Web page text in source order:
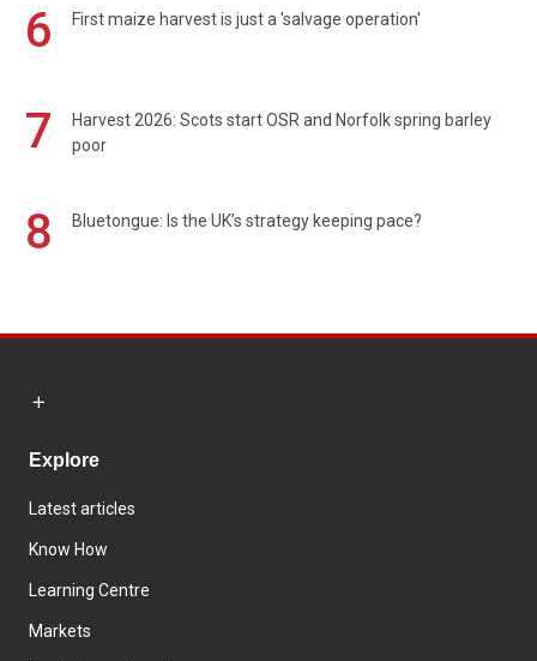
6 First maize harvest is just a 'salvage operation'
7
Harvest 2026: Scots start OSR and Norfolk spring barley
poor
8 Bluetongue: Is the UK’s strategy keeping pace?
Explore
Latest articles
Know How
Learning Centre
Markets